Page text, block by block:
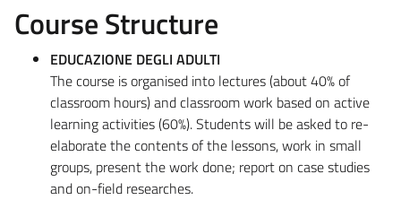
Course Structure
EDUCAZIONE DEGLI ADULTI
The course is organised into lectures (about 40% of
classroom hours) and classroom work based on active
learning activities (60%). Students will be asked to re-
elaborate the contents of the lessons, work in small
groups, present the work done; report on case studies
and on-field researches.